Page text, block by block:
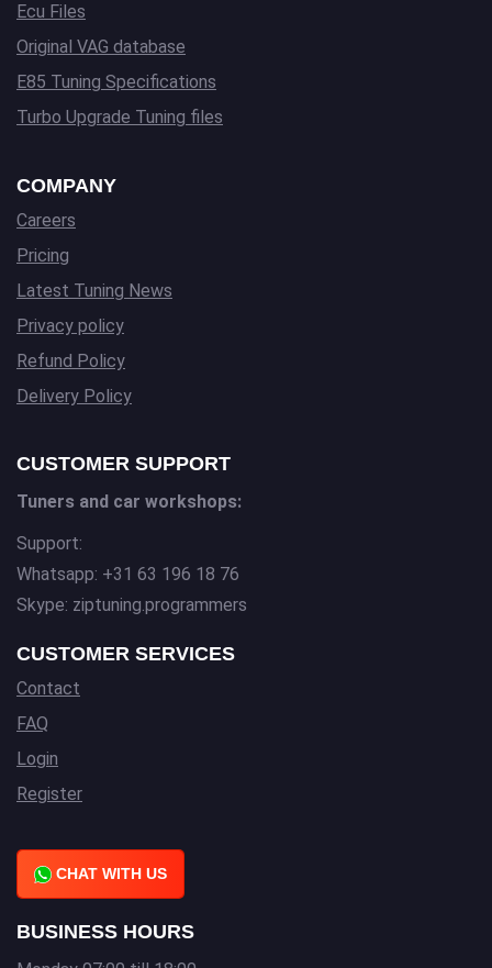
Ecu Files
Original VAG database
E85 Tuning Specifications
Turbo Upgrade Tuning files
COMPANY
Careers
Pricing
Latest Tuning News
Privacy policy
Refund Policy
Delivery Policy
CUSTOMER SUPPORT
Tuners and car workshops:
Support:
Whatsapp: +31 63 196 18 76
Skype: ziptuning.programmers
CUSTOMER SERVICES
Contact
FAQ
Login
Register
CHAT WITH US
BUSINESS HOURS